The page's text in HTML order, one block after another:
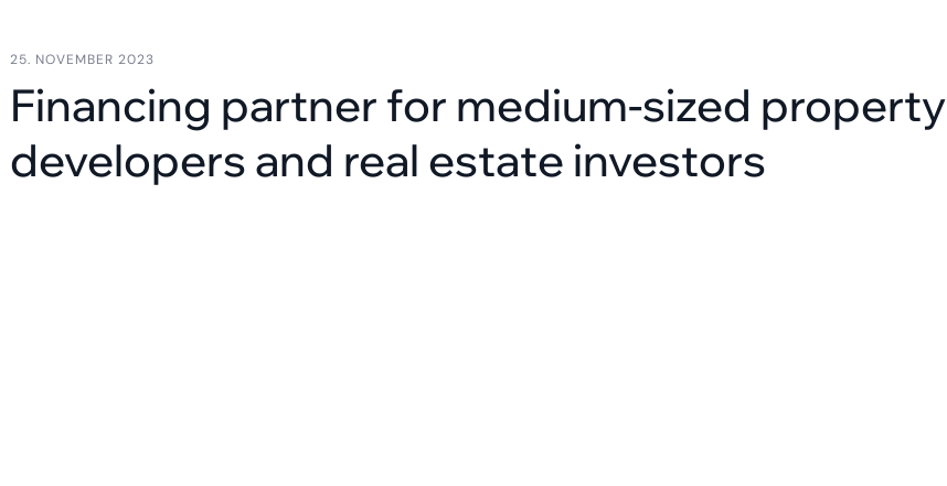
25. NOVEMBER 2023
Financing partner for medium-sized property
developers and real estate investors